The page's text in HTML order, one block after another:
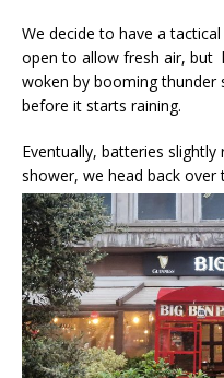
We decide to have a
open to allow fresh air, but
woken by booming thunder
before it starts raining.
Eventually, batteries
shower, we head back